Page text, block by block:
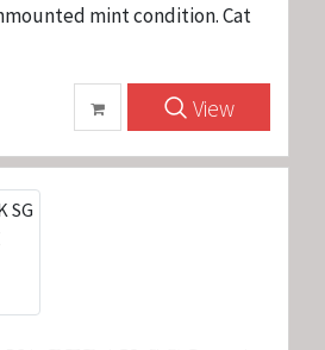
mint condition. Cat
View